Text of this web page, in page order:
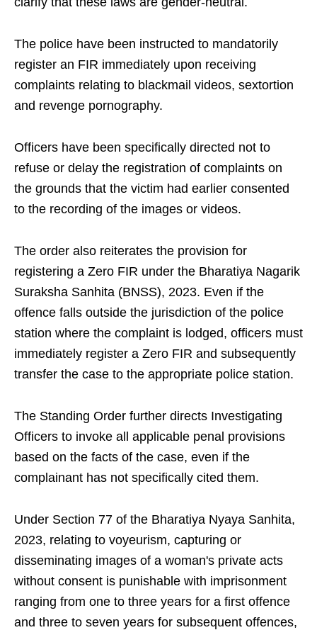
The police have been instructed to mandatorily
register an FIR immediately upon receiving
complaints relating to blackmail videos, sextortion
and revenge pornography.
Officers have been specifically directed not to
refuse or delay the registration of complaints on
the grounds that the victim had earlier consented
to the recording of the images or videos.
The order also reiterates the provision for
registering a Zero FIR under the Bharatiya Nagarik
Suraksha Sanhita (BNSS), 2023. Even if the
offence falls outside the jurisdiction of the police
station where the complaint is lodged, officers must
immediately register a Zero FIR and subsequently
transfer the case to the appropriate police station.
The Standing Order further directs Investigating
Officers to invoke all applicable penal provisions
based on the facts of the case, even if the
complainant has not specifically cited them.
Under Section 77 of the Bharatiya Nyaya Sanhita,
2023, relating to voyeurism, capturing or
disseminating images of a woman's private acts
without consent is punishable with imprisonment
ranging from one to three years for a first offence
and three to seven years for subsequent offences,